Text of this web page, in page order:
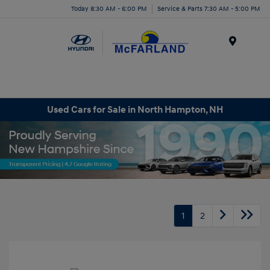
Today 8:30 AM - 6:00 PM Service & Parts 7:30 AM - 5:00 PM
Used Cars for Sale in North Hampton, NH
1 2